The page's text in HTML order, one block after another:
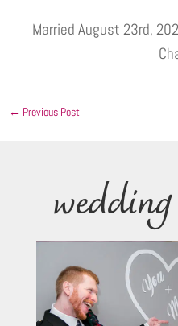
Married August 23rd,
← Previous Post